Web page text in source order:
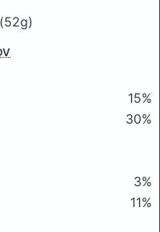
(52g)
15%
30%
3%
11%